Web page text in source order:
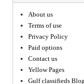
About us
Terms of use
Privacy Policy
Paid options
Contact us
Yellow Pages
Gulf classifieds Blog